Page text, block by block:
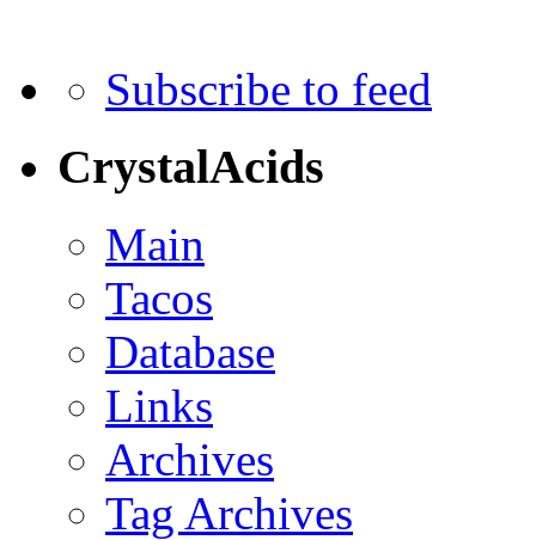
Subscribe to feed
CrystalAcids
Main
Tacos
Database
Links
Archives
Tag Archives